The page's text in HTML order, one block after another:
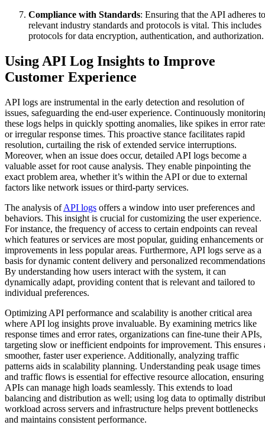
Compliance with Standards: Ensuring that the API adheres to
relevant industry standards and protocols is vital. This includes
protocols for data encryption, authentication, and authorization.
Using API Log Insights to Improve
Customer Experience
API logs are instrumental in the early detection and resolution of
issues, safeguarding the end-user experience. Continuously
these logs helps in quickly spotting anomalies, like spikes in error
or irregular response times. This proactive stance facilitates rapid
resolution, curtailing the risk of extended service interruptions.
Moreover, when an issue does occur, detailed API logs become a
valuable asset for root cause analysis. They enable pinpointing the
exact problem area, whether it’s within the API or due to external
factors like network issues or third-party services.
The analysis ofAPI logs offers a window into user preferences and
behaviors. This insight is crucial for customizing the user experience.
For instance, the frequency of access to certain endpoints can reveal
which features or services are most popular, guiding enhancements or
improvements in less popular areas. Furthermore, API logs serve as a
basis for dynamic content delivery and personalized
By understanding how users interact with the system, it can
dynamically adapt, providing content that is relevant and tailored to
individual preferences.
Optimizing API performance and scalability is another critical area
where API log insights prove invaluable. By examining metrics like
response times and error rates, organizations can fine-tune their APIs,
targeting slow or inefficient endpoints for improvement. This ensures
smoother, faster user experience. Additionally, analyzing traffic
patterns aids in scalability planning. Understanding peak usage times
and traffic flows is essential for effective resource allocation, ensuring
APIs can manage high loads seamlessly. This extends to load
balancing and distribution as well; using log data to optimally
workload across servers and infrastructure helps prevent bottlenecks
and maintains consistent performance.